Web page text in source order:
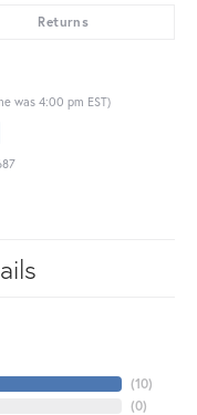
Returns
was 4:00 pm EST)
(10)
(0)